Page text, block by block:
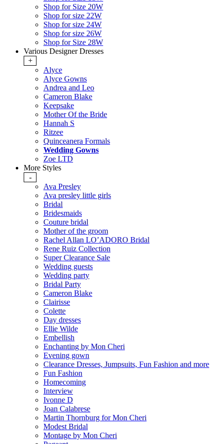
Shop for Size 20W
Shop for size 22W
Shop for size 24W
Shop for size 26W
Shop for Size 28W
Various Designer Dresses
+
Alyce
Alyce Gowns
Andrea and Leo
Cameron Blake
Keepsake
Mother Of the Bride
Hannah S
Ritzee
Quinceanera Formals
Wedding Gowns
Zoe LTD
More Styles
-
Ava Presley
Ava presley little girls
Bridal
Bridesmaids
Couture bridal
Mother of the groom
Rachel Allan LO’ADORO Bridal
Rene Ruiz Collection
Super Clearance Sale
Wedding guests
Wedding party
Bridal Party
Cameron Blake
Clairisse
Colette
Day dresses
Ellie Wilde
Embellish
Enchanting by Mon Cheri
Evening gown
Clearance Dresses, Jumpsuits, Fun Fashion and more
Fun Fashion
Homecoming
Interview
Ivonne D
Joan Calabrese
Martin Thornburg for Mon Cheri
Modest Bridal
Montage by Mon Cheri